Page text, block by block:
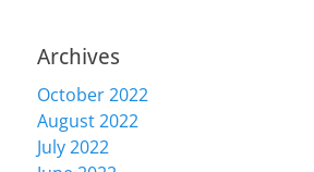
Archives
October 2022
August 2022
July 2022